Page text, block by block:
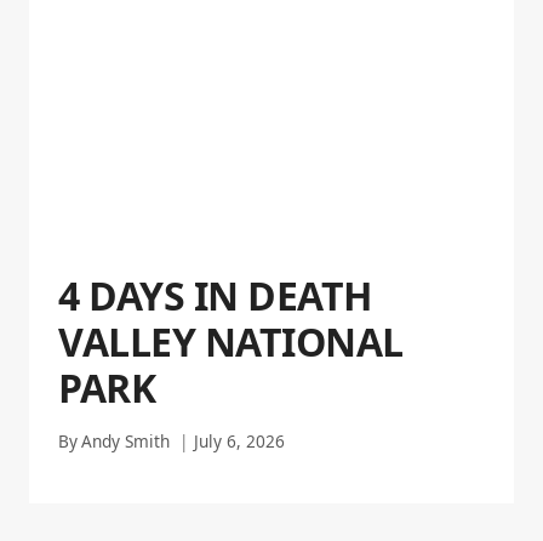
4 DAYS IN DEATH
VALLEY NATIONAL
PARK
ByAndy Smith July 6, 2026